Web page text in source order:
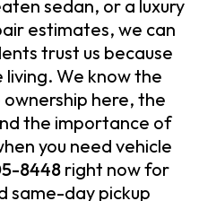
sedan, or a luxury
estimates, we can
trust us because
We know the
here, the
the importance of
you need vehicle
8448right now for
same-day pickup